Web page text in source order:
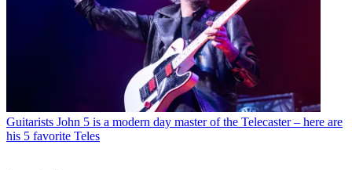
Guitarists John 5 is a modern day master of the Telecaster – here are
his 5 favorite Teles